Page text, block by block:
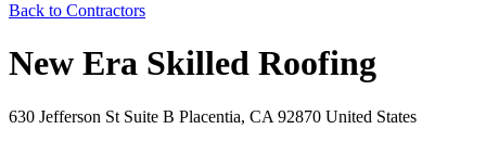
Back to Contractors
New Era Skilled Roofing
630 Jefferson St Suite B Placentia, CA 92870 United States